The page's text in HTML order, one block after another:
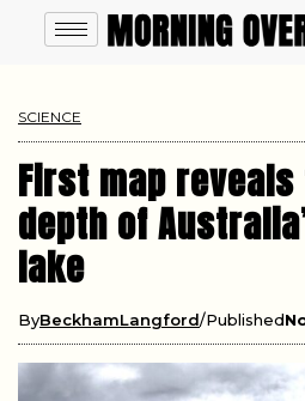
SCIENCE
First map
depth of
lake
ByBeckhamLangford Published